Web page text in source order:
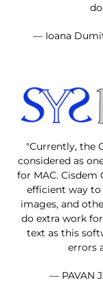
— Ioana
"Currently, the
considered as
for MAC. Cisdem
efficient way
images, and
do extra work
text as this
errors
— PAVAN